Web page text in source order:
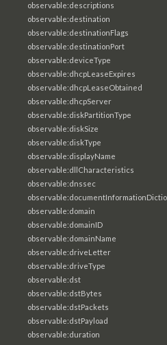
observable:descriptions
observable:destination
observable:destinationFlags
observable:destinationPort
observable:deviceType
observable:dhcpLeaseExpires
observable:dhcpLeaseObtained
observable:dhcpServer
observable:diskPartitionType
observable:diskSize
observable:diskType
observable:displayName
observable:dllCharacteristics
observable:dnssec
observable:domain
observable:domainID
observable:domainName
observable:driveLetter
observable:driveType
observable:dst
observable:dstBytes
observable:dstPackets
observable:dstPayload
observable:duration